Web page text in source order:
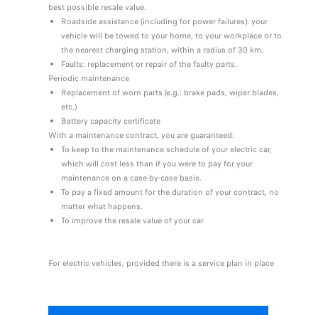
best possible resale value.
Roadside assistance (including for power failures): your
vehicle will be towed to your home, to your workplace or to
the nearest charging station, within a radius of 30 km.
Faults: replacement or repair of the faulty parts.
Periodic maintenance
Replacement of worn parts (e.g.: brake pads, wiper blades,
etc.)
Battery capacity certificate
With a maintenance contract, you are guaranteed:
To keep to the maintenance schedule of your electric car,
which will cost less than if you were to pay for your
maintenance on a case-by-case basis.
To pay a fixed amount for the duration of your contract, no
matter what happens.
To improve the resale value of your car.
For electric vehicles, provided there is a service plan in place